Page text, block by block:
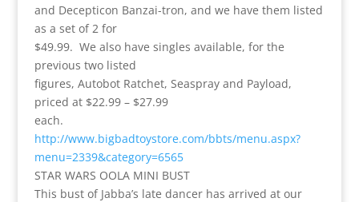
and Decepticon Banzai-tron, and we have them listed
as a set of 2 for
$49.99. We also have singles available, for the
previous two listed
figures, Autobot Ratchet, Seaspray and Payload,
priced at $22.99 – $27.99
each.
http://www.bigbadtoystore.com/bbts/menu.aspx?
menu=2339&category=6565
STAR WARS OOLA MINI BUST
This bust of Jabba’s late dancer has arrived at our